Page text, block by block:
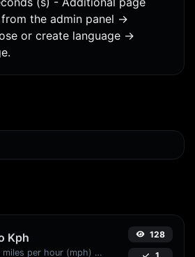
the admin panel ->
or create language ->
Kph
Convert miles per hour (mph) to kilometers per hour (kph) with ease.
128